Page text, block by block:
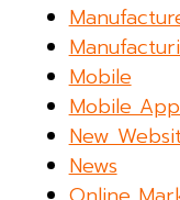
Mobile
Mobile
New
News